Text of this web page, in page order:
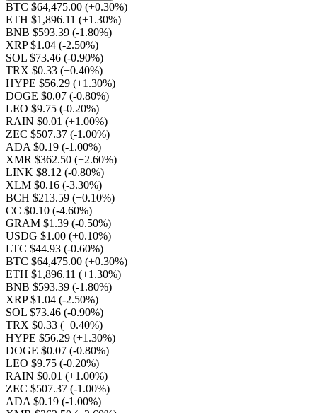
BTC $64,475.00 (+0.30%)
ETH $1,896.11 (+1.30%)
BNB $593.39 (-1.80%)
XRP $1.04 (-2.50%)
SOL $73.46 (-0.90%)
TRX $0.33 (+0.40%)
HYPE $56.29 (+1.30%)
DOGE $0.07 (-0.80%)
LEO $9.75 (-0.20%)
RAIN $0.01 (+1.00%)
ZEC $507.37 (-1.00%)
ADA $0.19 (-1.00%)
XMR $362.50 (+2.60%)
LINK $8.12 (-0.80%)
XLM $0.16 (-3.30%)
BCH $213.59 (+0.10%)
CC $0.10 (-4.60%)
GRAM $1.39 (-0.50%)
USDG $1.00 (+0.10%)
LTC $44.93 (-0.60%)
BTC $64,475.00 (+0.30%)
ETH $1,896.11 (+1.30%)
BNB $593.39 (-1.80%)
XRP $1.04 (-2.50%)
SOL $73.46 (-0.90%)
TRX $0.33 (+0.40%)
HYPE $56.29 (+1.30%)
DOGE $0.07 (-0.80%)
LEO $9.75 (-0.20%)
RAIN $0.01 (+1.00%)
ZEC $507.37 (-1.00%)
ADA $0.19 (-1.00%)